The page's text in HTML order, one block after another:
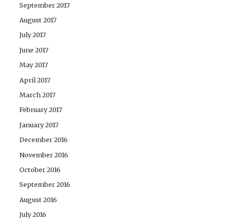
September 2017
August 2017
July 2017
June 2017
May 2017
April 2017
March 2017
February 2017
January 2017
December 2016
November 2016
October 2016
September 2016
August 2016
July 2016